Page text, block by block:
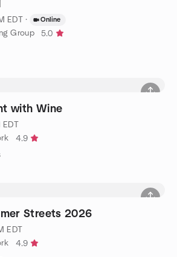
EDT · Online
Group
5.0
with Wine
EDT
4.9
Streets 2026
EDT
4.9